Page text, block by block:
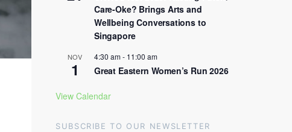
Care-Oke? Brings Arts and
Wellbeing Conversations to
Singapore
NOV
1
4:30 am- 11:00 am
Great Eastern Women’s Run 2026
View Calendar
SUBSCRIBE TO OUR NEWSLETTER